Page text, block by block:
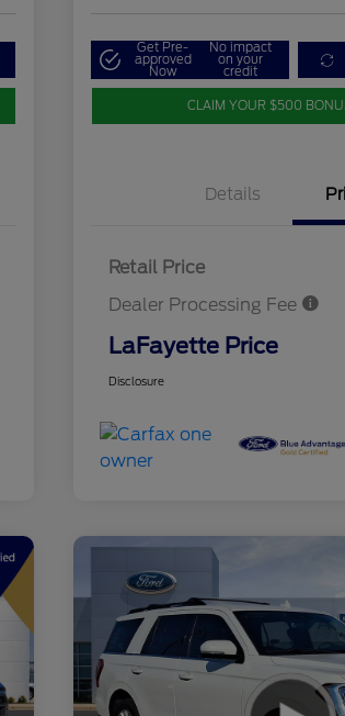
Get Pre-
approved
Now
No impact
on your
credit
CLAIM YOUR $500
Details
Retail Price
Dealer Processing Fee
LaFayette Price
Disclosure